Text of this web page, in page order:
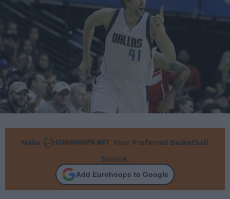
Make
Your Preferred Basketball
Source.
Add Eurohoops to Google